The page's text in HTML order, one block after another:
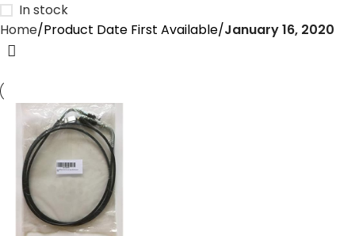
In stock
Home Product Date First Available January 16, 2020